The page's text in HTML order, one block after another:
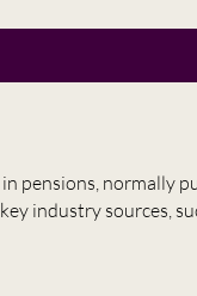
pensions, normally
industry sources,